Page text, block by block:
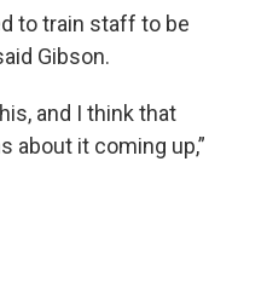
to train staff to be
Gibson.
and I think that
about it coming up,”